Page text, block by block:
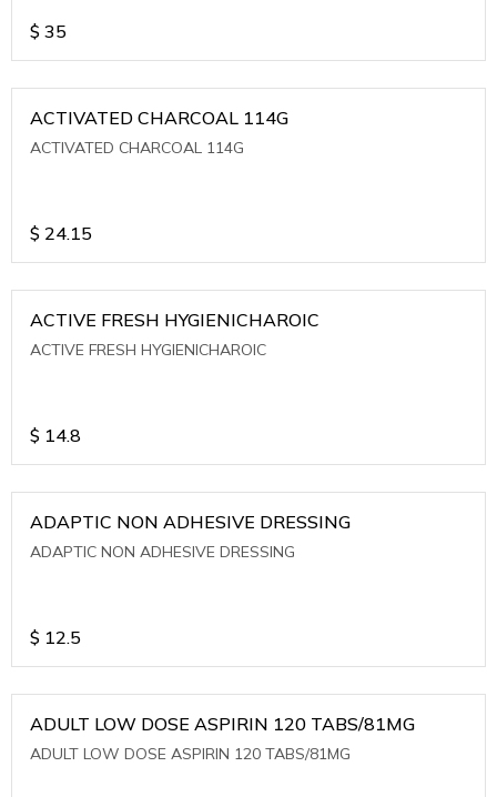
$ 35
ACTIVATED CHARCOAL 114G
ACTIVATED CHARCOAL 114G
$ 24.15
ACTIVE FRESH HYGIENICHAROIC
ACTIVE FRESH HYGIENICHAROIC
$ 14.8
ADAPTIC NON ADHESIVE DRESSING
ADAPTIC NON ADHESIVE DRESSING
$ 12.5
ADULT LOW DOSE ASPIRIN 120 TABS/81MG
ADULT LOW DOSE ASPIRIN 120 TABS/81MG